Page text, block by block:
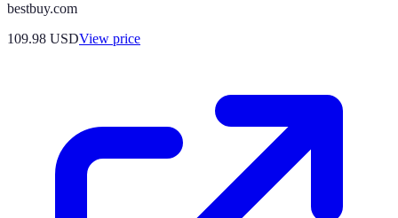
bestbuy.com
109.98 USDView price